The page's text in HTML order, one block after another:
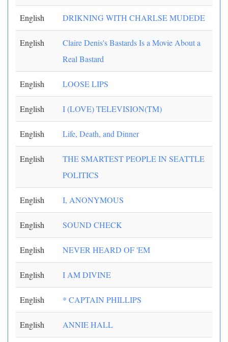
English DRIKNING WITH CHARLSE MUDEDE
English
Claire Denis's Bastards Is a Movie About a
Real Bastard
English LOOSE LIPS
English I (LOVE) TELEVISION(TM)
English Life, Death, and Dinner
English
THE SMARTEST PEOPLE IN SEATTLE
POLITICS
English I, ANONYMOUS
English SOUND CHECK
English NEVER HEARD OF 'EM
English I AM DIVINE
English * CAPTAIN PHILLIPS
English ANNIE HALL